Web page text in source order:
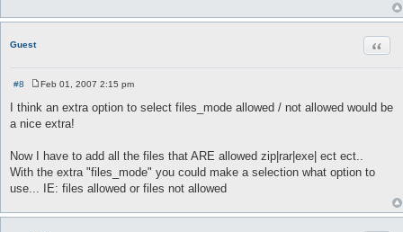
Guest
#8
s
t
Feb 01, 2007 2:15 pm
I think an extra option to select files_mode allowed / not allowed would be
a nice extra!
Now I have to add all the files that ARE allowed zip|rar|exe| ect ect..
With the extra "files_mode" you could make a selection what option to
use... IE: files allowed or files not allowed